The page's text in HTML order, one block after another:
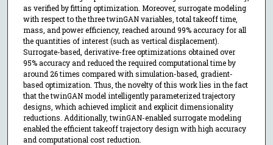
as verified by fitting optimization. Moreover, surrogate modeling
with respect to the three twinGAN variables, total takeoff time,
mass, and power efficiency, reached around 99% accuracy for all
the quantities of interest (such as vertical displacement).
Surrogate-based, derivative-free optimizations obtained over
95% accuracy and reduced the required computational time by
around 26 times compared with simulation-based, gradient-
based optimization. Thus, the novelty of this work lies in the fact
that the twinGAN model intelligently parameterized trajectory
designs, which achieved implicit and explicit dimensionality
reductions. Additionally, twinGAN-enabled surrogate modeling
enabled the efficient takeoff trajectory design with high accuracy
and computational cost reduction.